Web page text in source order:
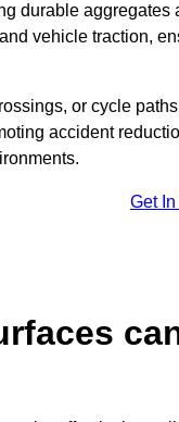
durable
vehicle traction,
or cycle
accident
Get